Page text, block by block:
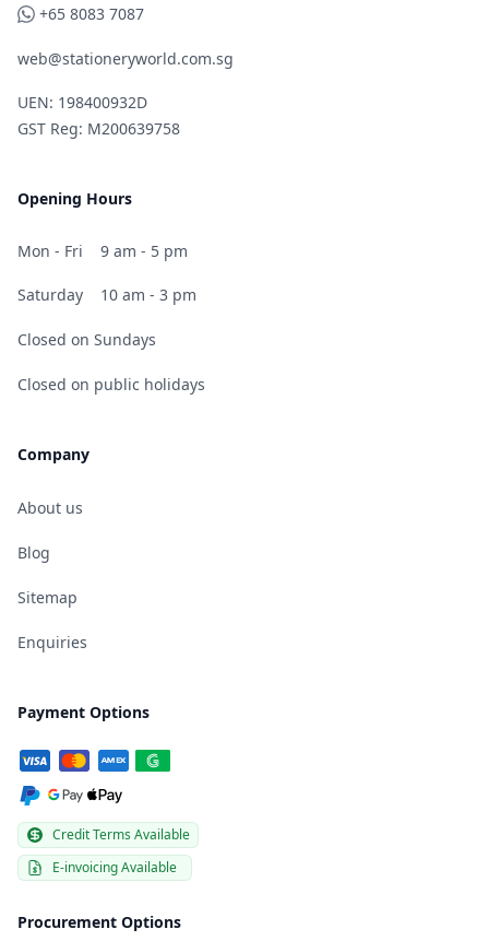
WhatsApp
+65 8083 7087
web@stationeryworld.com.sg
UEN: 198400932D
GST Reg: M200639758
Opening Hours
Mon - Fri 9 am - 5 pm
Saturday 10 am - 3 pm
Closed on Sundays
Closed on public holidays
Company
About us
Blog
Sitemap
Enquiries
Payment Options
Credit Terms Available
E-invoicing Available
Procurement Options